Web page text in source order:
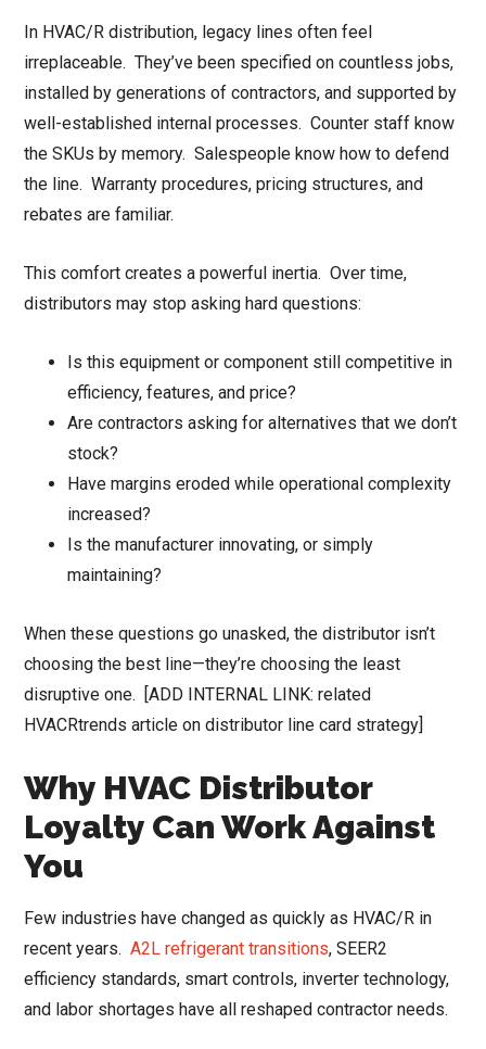
In HVAC/R distribution, legacy lines often feel
irreplaceable. They’ve been specified on countless jobs,
installed by generations of contractors, and supported by
well-established internal processes. Counter staff know
the SKUs by memory. Salespeople know how to defend
the line. Warranty procedures, pricing structures, and
rebates are familiar.
This comfort creates a powerful inertia. Over time,
distributors may stop asking hard questions:
Is this equipment or component still competitive in
efficiency, features, and price?
Are contractors asking for alternatives that we don’t
stock?
Have margins eroded while operational complexity
increased?
Is the manufacturer innovating, or simply
maintaining?
When these questions go unasked, the distributor isn’t
choosing the best line—they’re choosing the least
disruptive one. [ADD INTERNAL LINK: related
HVACRtrends article on distributor line card strategy]
Why HVAC Distributor
Loyalty Can Work Against
You
Few industries have changed as quickly as HVAC/R in
recent years.A2L refrigerant transitions, SEER2
efficiency standards, smart controls, inverter technology,
and labor shortages have all reshaped contractor needs.